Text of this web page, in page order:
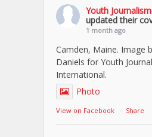
Youth
updated their
1 month ago
Camden, Maine. Image
Daniels for Youth
International.
Photo
View on Facebook · Share